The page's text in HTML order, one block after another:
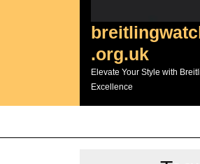
.org.uk
Elevate Your Style with
Excellence